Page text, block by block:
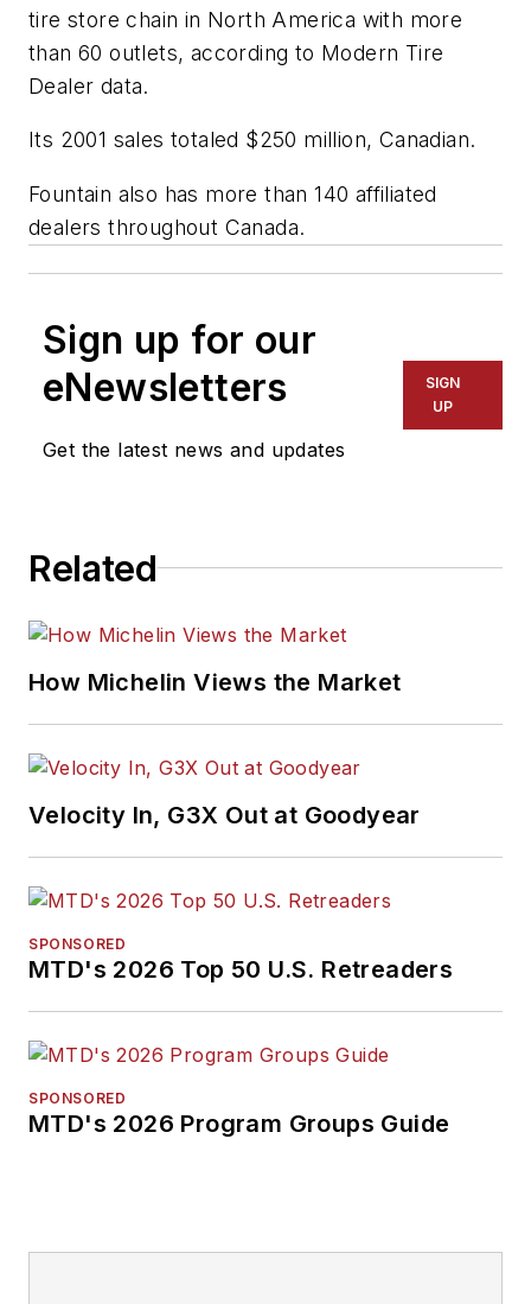
tire store chain in North America with more
than 60 outlets, according to Modern Tire
Dealer data.
Its 2001 sales totaled $250 million, Canadian.
Fountain also has more than 140 affiliated
dealers throughout Canada.
Sign up for our
eNewsletters
Get the latest news and updates
SIGN
UP
Related
How Michelin Views the Market
Velocity In, G3X Out at Goodyear
SPONSORED
MTD's 2026 Top 50 U.S. Retreaders
SPONSORED
MTD's 2026 Program Groups Guide